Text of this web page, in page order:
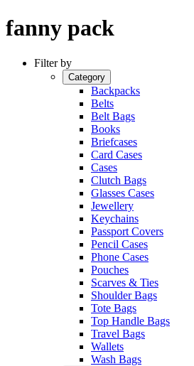
fanny pack
Filter by
Category
Backpacks
Belts
Belt Bags
Books
Briefcases
Card Cases
Cases
Clutch Bags
Glasses Cases
Jewellery
Keychains
Passport Covers
Pencil Cases
Phone Cases
Pouches
Scarves & Ties
Shoulder Bags
Tote Bags
Top Handle Bags
Travel Bags
Wallets
Wash Bags